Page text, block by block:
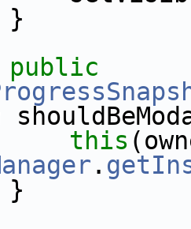
public
this
.